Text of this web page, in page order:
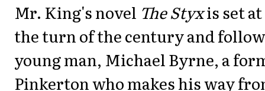
Mr. King's novel The Styxis set at
the turn of the century and
young man, Michael Byrne, a
Pinkerton who makes his way